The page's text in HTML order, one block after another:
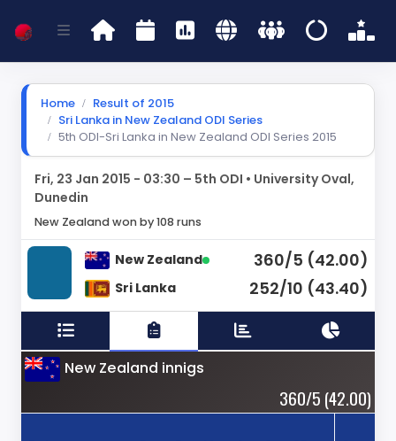
Home
Result of 2015
Sri Lanka in New Zealand ODI Series
5th ODI-Sri Lanka in New Zealand ODI Series 2015
Fri, 23 Jan 2015 - 03:30 – 5th ODI • University Oval,
Dunedin
New Zealand won by 108 runs
New Zealand 360/5 (42.00)
Sri Lanka 252/10 (43.40)
New Zealand innigs
360/5 (42.00)